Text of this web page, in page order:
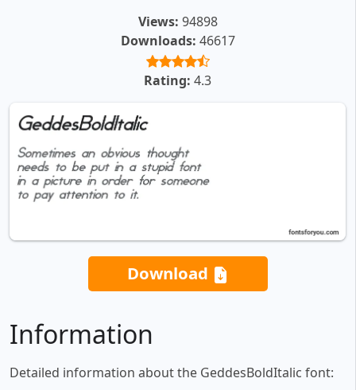
Views: 94898
Downloads: 46617
Rating: 4.3
Download
Information
Detailed information about the GeddesBoldItalic font: